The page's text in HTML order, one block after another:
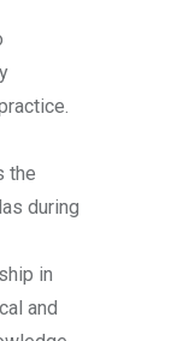
the
during
in
and